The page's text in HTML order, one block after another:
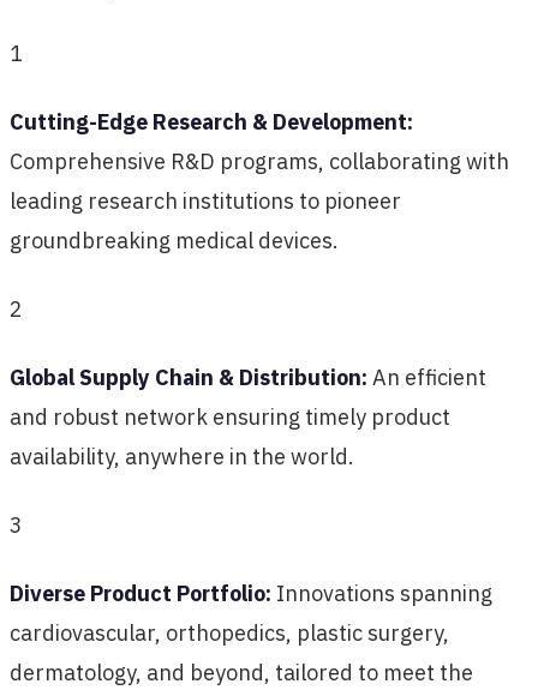
1
Cutting-Edge Research & Development:
Comprehensive R&D programs, collaborating with
leading research institutions to pioneer
groundbreaking medical devices.
2
Global Supply Chain & Distribution: An efficient
and robust network ensuring timely product
availability, anywhere in the world.
3
Diverse Product Portfolio: Innovations spanning
cardiovascular, orthopedics, plastic surgery,
dermatology, and beyond, tailored to meet the